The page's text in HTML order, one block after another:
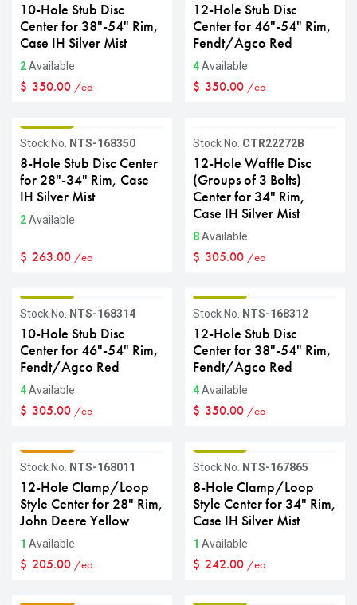
10-Hole Stub Disc
Center for 38"-54" Rim,
Case IH Silver Mist
2Available
$ 350.00 /ea
12-Hole Stub Disc
Center for 46"-54" Rim,
Fendt/Agco Red
4Available
$ 350.00 /ea
Stock No. NTS-168350
8-Hole Stub Disc Center
for 28"-34" Rim, Case
IH Silver Mist
2Available
$ 263.00 /ea
Stock No. CTR22272B
12-Hole Waffle Disc
(Groups of 3 Bolts)
Center for 34" Rim,
Case IH Silver Mist
8Available
$ 305.00 /ea
Stock No. NTS-168314
10-Hole Stub Disc
Center for 46"-54" Rim,
Fendt/Agco Red
4Available
$ 305.00 /ea
Stock No. NTS-168312
12-Hole Stub Disc
Center for 38"-54" Rim,
Fendt/Agco Red
4Available
$ 350.00 /ea
Stock No. NTS-168011
12-Hole Clamp/Loop
Style Center for 28" Rim,
John Deere Yellow
1 Available
$ 205.00 /ea
Stock No. NTS-167865
8-Hole Clamp/Loop
Style Center for 34" Rim,
Case IH Silver Mist
1 Available
$ 242.00 /ea